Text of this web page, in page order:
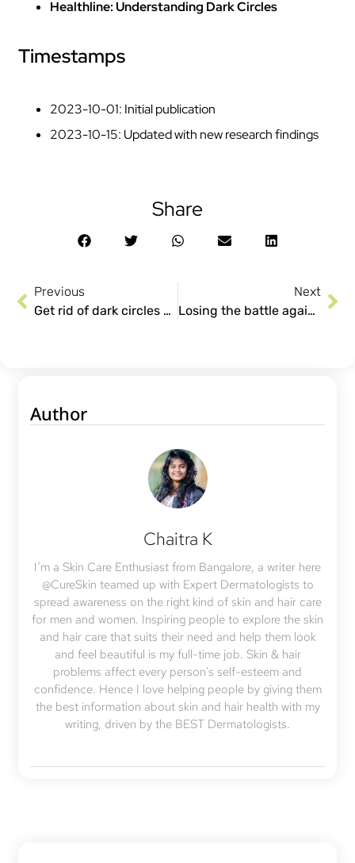
Healthline: Understanding Dark Circles
Timestamps
2023-10-01: Initial publication
2023-10-15: Updated with new research findings
Share
Previous
Get rid of dark circles and stop them from taking over your life right now!
Next
Losing the battle against Dark Circles? 5 things you need to know
Author
Chaitra K
I’m a Skin Care Enthusiast from Bangalore, a writer here
@CureSkin teamed up with Expert Dermatologists to
spread awareness on the right kind of skin and hair care
for men and women. Inspiring people to explore the skin
and hair care that suits their need and help them look
and feel beautiful is my full-time job. Skin & hair
problems affect every person's self-esteem and
confidence. Hence I love helping people by giving them
the best information about skin and hair health with my
writing, driven by the BEST Dermatologists.